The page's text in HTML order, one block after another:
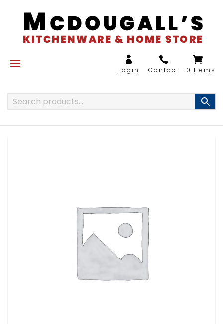
0 Items